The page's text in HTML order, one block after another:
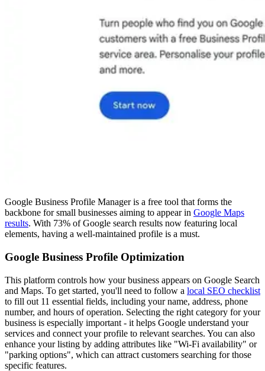
Google Business Profile Manager is a free tool that forms the
backbone for small businesses aiming to appear in Google Maps
results. With 73% of Google search results now featuring local
elements, having a well-maintained profile is a must.
Google Business Profile Optimization
This platform controls how your business appears on Google Search
and Maps. To get started, you'll need to follow a local SEO checklist
to fill out 11 essential fields, including your name, address, phone
number, and hours of operation. Selecting the right category for your
business is especially important - it helps Google understand your
services and connect your profile to relevant searches. You can also
enhance your listing by adding attributes like "Wi‑Fi availability" or
"parking options", which can attract customers searching for those
specific features.